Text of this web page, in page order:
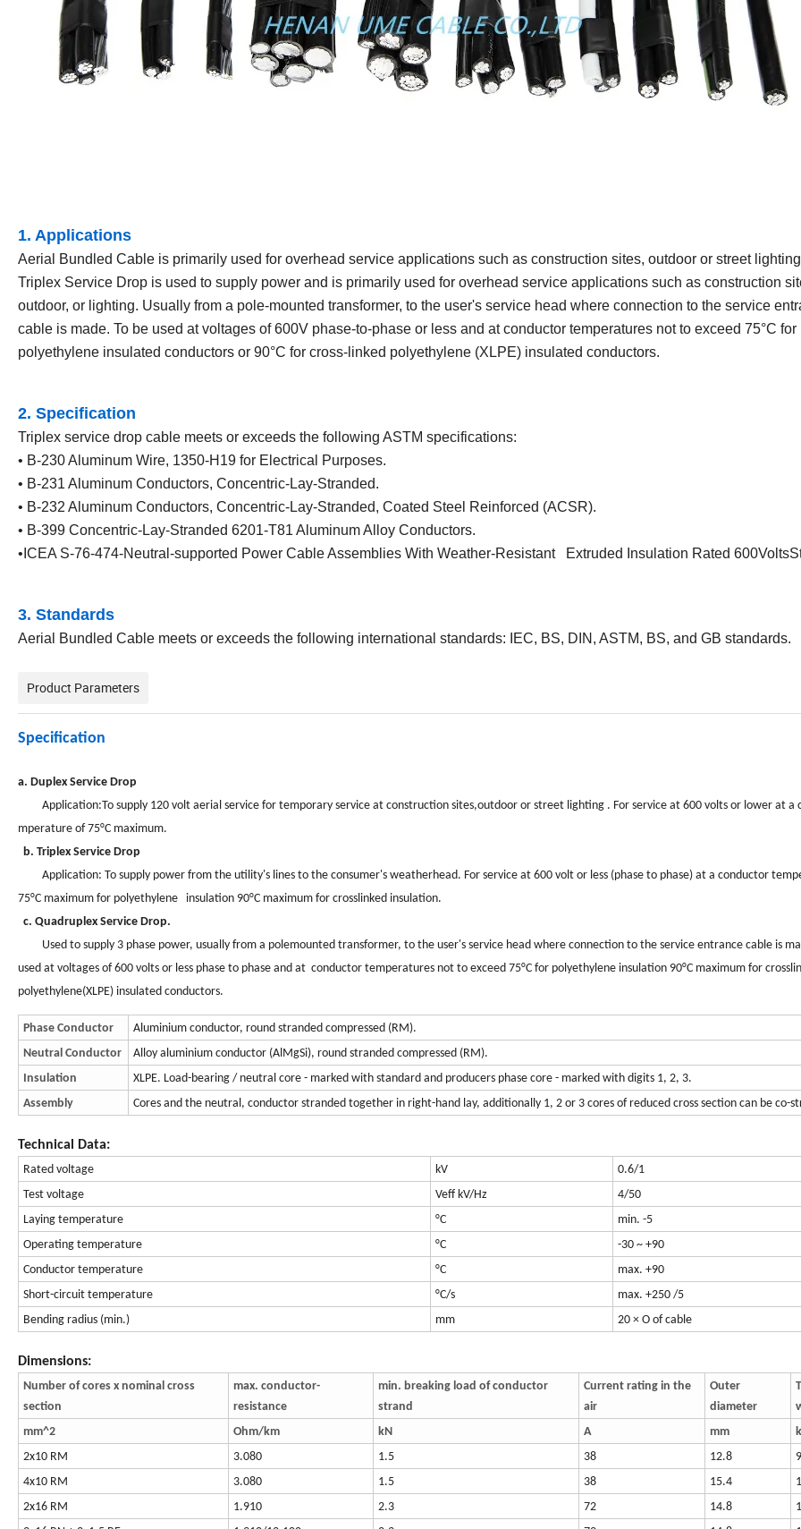
1. Applications
Aerial Bundled Cable is primarily used for overhead service applications such as construction sites, outdoor or street
Triplex Service Drop is used to supply power and is primarily used for overhead service applications such as construction
outdoor, or lighting. Usually from a pole-mounted transformer, to the user's service head where connection to the service
cable is made. To be used at voltages of 600V phase-to-phase or less and at conductor temperatures not to exceed 75°C for
polyethylene insulated conductors or 90°C for cross-linked polyethylene (XLPE) insulated conductors.
2. Specification
Triplex service drop cable meets or exceeds the following ASTM specifications:
• B-230 Aluminum Wire, 1350-H19 for Electrical Purposes.
• B-231 Aluminum Conductors, Concentric-Lay-Stranded.
• B-232 Aluminum Conductors, Concentric-Lay-Stranded, Coated Steel Reinforced (ACSR).
• B-399 Concentric-Lay-Stranded 6201-T81 Aluminum Alloy Conductors.
•ICEA S-76-474-Neutral-supported Power Cable Assemblies With Weather-Resistant Extruded Insulation Rated
3. Standards
Aerial Bundled Cable meets or exceeds the following international standards: IEC, BS, DIN, ASTM, BS, and GB standards.
Product Parameters
Specification
a. Duplex Service Drop
Application:To supply 120 volt aerial service for temporary service at construction sites,outdoor or street lighting . For service at 600 volts or lower at a
mperature of 75°C maximum.
b. Triplex Service Drop
Application: To supply power from the utility's lines to the consumer's weatherhead. For service at 600 volt or less (phase to phase) at a conductor
75°C maximum for polyethylene insulation 90°C maximum for crosslinked insulation.
c. Quadruplex Service Drop.
Used to supply 3 phase power, usually from a polemounted transformer, to the user's service head where connection to the service entrance cable is
used at voltages of 600 volts or less phase to phase and at conductor temperatures not to exceed 75°C for polyethylene insulation 90°C maximum for
polyethylene(XLPE) insulated conductors.
Phase Conductor
Aluminium conductor, round stranded compressed (RM).
Neutral Conductor
Alloy aluminium conductor (AlMgSi), round stranded compressed (RM).
Insulation
XLPE. Load-bearing / neutral core - marked with standard and producers phase core - marked with digits 1, 2, 3.
Assembly
Cores and the neutral, conductor stranded together in right-hand lay, additionally 1, 2 or 3 cores of reduced cross section can be co-
Technical Data:
Rated voltage kV
0.6/1
Test voltage
Veff kV/Hz
4/50
Laying temperature
°C
min. -5
Operating temperature
°C
-30 ~ +90
Conductor temperature
°C
max. +90
Short-circuit temperature
°C/s
max. +250 /5
Bending radius (min.)
mm 20 × O of cable
Dimensions:
Number of cores x nominal cross
section
max. conductor-
resistance
min. breaking load of conductor
strand
Current rating in the
air
Outer
diameter
mm^2
Ohm/km kN A mm
2x10 RM
3.080 1.5 38 12.8
4x10 RM
3.080 1.5 38 15.4
2x16 RM
1.910 2.3 72 14.8